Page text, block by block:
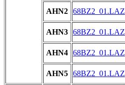
AHN2 68BZ2_01.LAZ
AHN3 68BZ2_01.LAZ
AHN4 68BZ2_01.LAZ
AHN5 68BZ2_01.LAZ